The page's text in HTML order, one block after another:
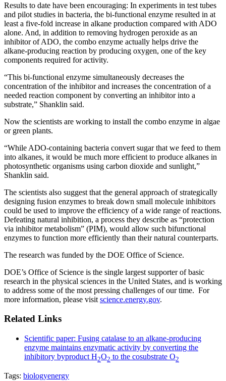
Results to date have been encouraging: In experiments in test tubes
and pilot studies in bacteria, the bi-functional enzyme resulted in at
least a five-fold increase in alkane production compared with ADO
alone. And, in addition to removing hydrogen peroxide as an
inhibitor of ADO, the combo enzyme actually helps drive the
alkane-producing reaction by producing oxygen, one of the key
components required for activity.
“This bi-functional enzyme simultaneously decreases the
concentration of the inhibitor and increases the concentration of a
needed reaction component by converting an inhibitor into a
substrate,” Shanklin said.
Now the scientists are working to install the combo enzyme in algae
or green plants.
“While ADO-containing bacteria convert sugar that we feed to them
into alkanes, it would be much more efficient to produce alkanes in
photosynthetic organisms using carbon dioxide and sunlight,”
Shanklin said.
The scientists also suggest that the general approach of strategically
designing fusion enzymes to break down small molecule inhibitors
could be used to improve the efficiency of a wide range of reactions.
Defeating natural inhibition, a process they describe as “protection
via inhibitor metabolism” (PIM), would allow such bifunctional
enzymes to function more efficiently than their natural counterparts.
The research was funded by the DOE Office of Science.
DOE’s Office of Science is the single largest supporter of basic
research in the physical sciences in the United States, and is working
to address some of the most pressing challenges of our time. For
more information, please visit science.energy.gov.
Related Links
Scientific paper: Fusing catalase to an alkane-producing
enzyme maintains enzymatic activity by converting the
inhibitory byproduct H2O2 to the cosubstrate O2
Tags: biologyenergy